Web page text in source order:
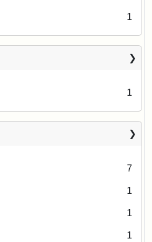
1
1
7
1
1
1